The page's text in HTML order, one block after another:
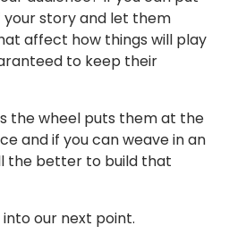
story and let them
affect how things will play
to keep their
the wheel puts them at the
and if you can weave in an
the better to build that
our next point.